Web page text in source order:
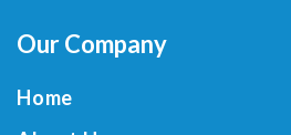
Our Company
Home